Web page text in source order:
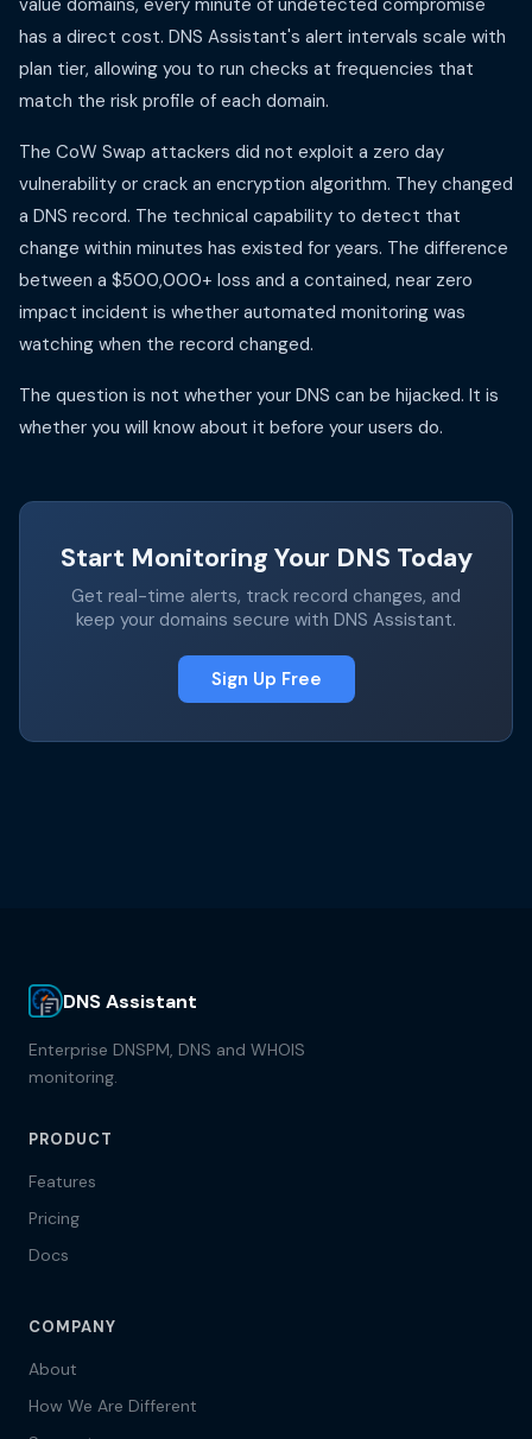
value domains, every minute of undetected compromise
has a direct cost. DNS Assistant's alert intervals scale with
plan tier, allowing you to run checks at frequencies that
match the risk profile of each domain.
The CoW Swap attackers did not exploit a zero day
vulnerability or crack an encryption algorithm. They changed
a DNS record. The technical capability to detect that
change within minutes has existed for years. The difference
between a $500,000+ loss and a contained, near zero
impact incident is whether automated monitoring was
watching when the record changed.
The question is not whether your DNS can be hijacked. It is
whether you will know about it before your users do.
Start Monitoring Your DNS Today
Get real-time alerts, track record changes, and
keep your domains secure with DNS Assistant.
Sign Up Free
DNS Assistant
Enterprise DNSPM, DNS and WHOIS
monitoring.
PRODUCT
Features
Pricing
Docs
COMPANY
About
How We Are Different